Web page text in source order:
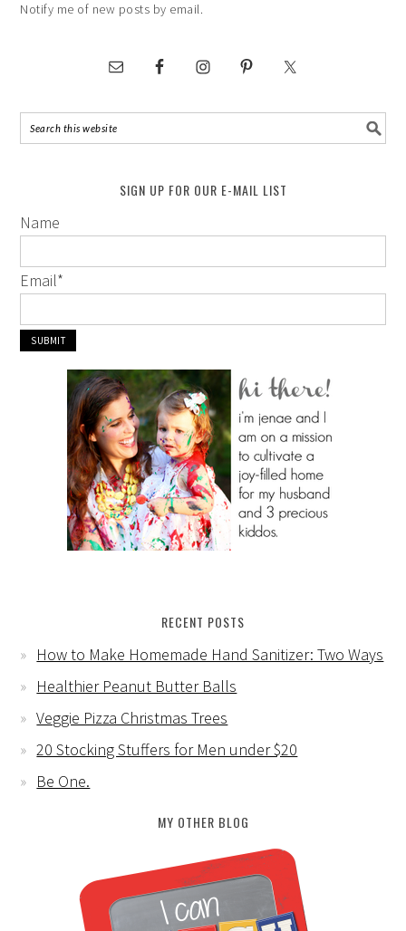
Notify me of new posts by email.
SIGN UP FOR OUR E-MAIL LIST
Name
Email*
RECENT POSTS
How to Make Homemade Hand Sanitizer: Two Ways
Healthier Peanut Butter Balls
Veggie Pizza Christmas Trees
20 Stocking Stuffers for Men under $20
Be One.
MY OTHER BLOG